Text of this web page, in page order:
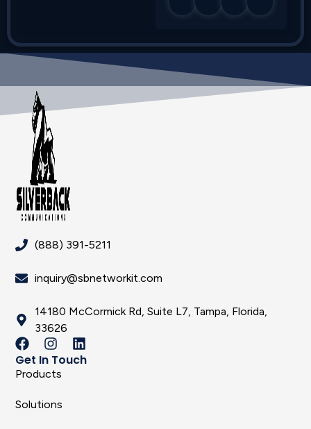
(888) 391-5211
inquiry@sbnetworkit.com
14180 McCormick Rd, Suite L7, Tampa, Florida,
33626
Get In Touch
Products
Solutions